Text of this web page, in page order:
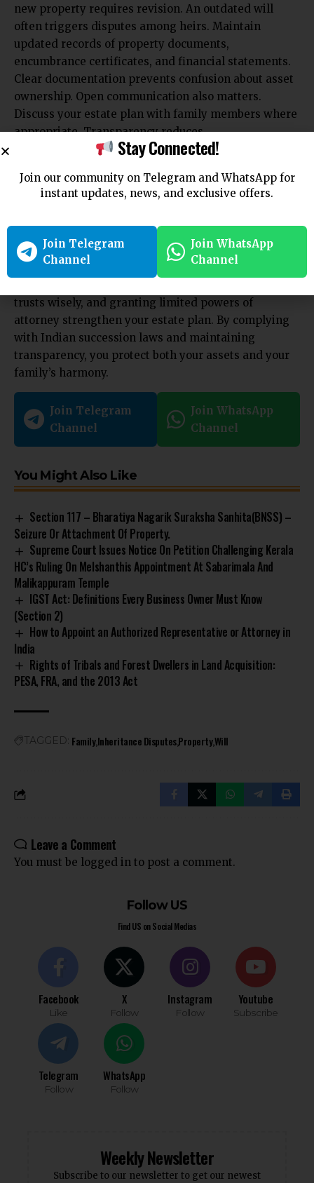
new property requires revision. An outdated will
often triggers disputes among heirs. Maintain
updated records of property documents,
encumbrance certificates, and financial statements.
Clear documentation prevents confusion about asset
ownership. Open communication also matters.
Discuss your estate plan with family members where
appropriate. Transparency reduces
misunderstandings and minimizes the likelihood of
Conclusion
emotional and financial strain. NRIs can avoid such
conflicts through careful planning, clear
documentation, and timely updates. Drafting a
trusts wisely, and granting limited powers of
attorney strengthen your estate plan. By complying
with Indian succession laws and maintaining
transparency, you protect both your assets and your
family’s harmony.
Join Telegram
Channel
Join WhatsApp
Channel
You Might Also Like
Section 117 – Bharatiya Nagarik Suraksha Sanhita(BNSS) –
Seizure Or Attachment Of Property.
Supreme Court Issues Notice On Petition Challenging Kerala
HC’s Ruling On Melshanthis Appointment At Sabarimala And
Malikappuram Temple
IGST Act: Definitions Every Business Owner Must Know
(Section 2)
How to Appoint an Authorized Representative or Attorney in
India
Rights of Tribals and Forest Dwellers in Land Acquisition:
PESA, FRA, and the 2013 Act
TAGGED: FamilyInheritance DisputesPropertyWill
Leave a Comment
You must be logged in to post a comment.
Follow US
Find US on Social Medias
Facebook
Like
X
Follow
Instagram
Follow
Youtube
Subscribe
Telegram
Follow
WhatsApp
Follow
Weekly Newsletter
Subscribe to our newsletter to get our newest
Stay Connected!
Join our community on Telegram and WhatsApp for
instant updates, news, and exclusive offers.
Join Telegram
Channel
Join WhatsApp
Channel